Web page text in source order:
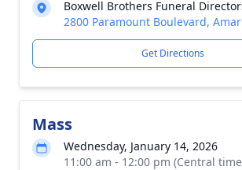
Boxwell Brothers Funeral
2800 Paramount Boulevard,
Get Directions
Mass
Wednesday, January 14, 2026
11:00 am - 12:00 pm (Central